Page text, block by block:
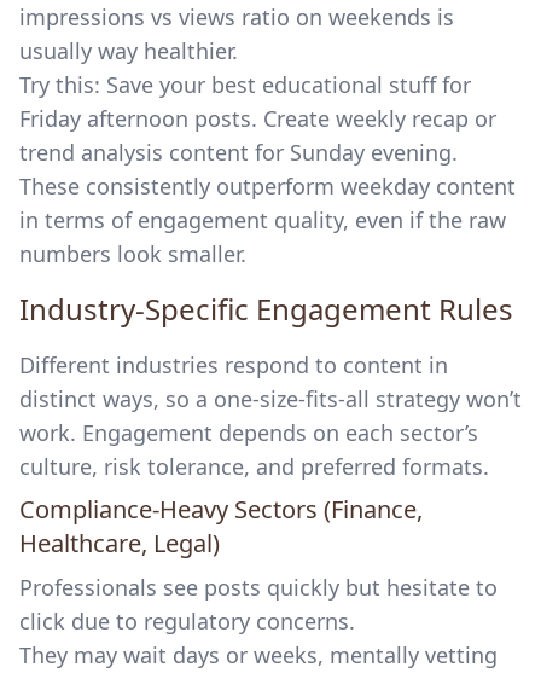
impressions vs views ratio on weekends is
usually way healthier.
Try this: Save your best educational stuff for
Friday afternoon posts. Create weekly recap or
trend analysis content for Sunday evening.
These consistently outperform weekday content
in terms of engagement quality, even if the raw
numbers look smaller.
Industry-Specific Engagement Rules
Different industries respond to content in
distinct ways, so a one-size-fits-all strategy won’t
work. Engagement depends on each sector’s
culture, risk tolerance, and preferred formats.
Compliance-Heavy Sectors (Finance,
Healthcare, Legal)
Professionals see posts quickly but hesitate to
click due to regulatory concerns.
They may wait days or weeks, mentally vetting